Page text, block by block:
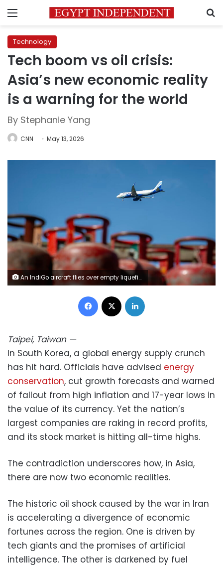
Menu
Technology
Tech boom vs oil crisis:
Asia’s new economic reality
is a warning for the world
By Stephanie Yang
CNN May 13, 2026
An IndiGo aircraft flies over empty liquefied petroleum gas (LPG) cylinders at a gas agency amid a shortage of cooking gas on the outskirts of Srinagar, Indian-administered Kashmir. Faisal Bashir/SOPA Images/LightRocket/Getty Images
Facebook
Taipei, Taiwan—
In South Korea, a global energy supply crunch
has hit hard. Officials have advised energy
conservation, cut growth forecasts and warned
of fallout from high inflation and 17-year lows in
the value of its currency. Yet the nation’s
largest companies are raking in record profits,
and its stock market is hitting all-time highs.
The contradiction underscores how, in Asia,
there are now two economic realities.
The historic oil shock caused by the war in Iran
is accelerating a divergence of economic
fortunes across the region. One is driven by
tech giants and the promises of artificial
intelligence. The other is darkened by fuel